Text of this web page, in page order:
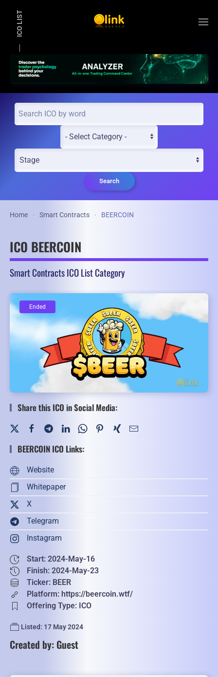
ICO LIST
Search
Home Smart Contracts BEERCOIN
ICO BEERCOIN
Smart Contracts ICO List Category
Ended
Ended
Share this ICO in Social Media:
BEERCOIN ICO Links:
Website
Whitepaper
X
Telegram
Instagram
Start: 2024-May-16
Finish: 2024-May-23
Ticker: BEER
Platform: https://beercoin.wtf/
Offering Type: ICO
Listed: 17 May 2024
Created by: Guest